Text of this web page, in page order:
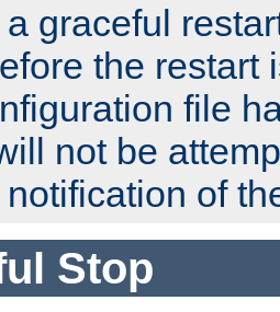
graceful
the restart
file
not be
of
Stop